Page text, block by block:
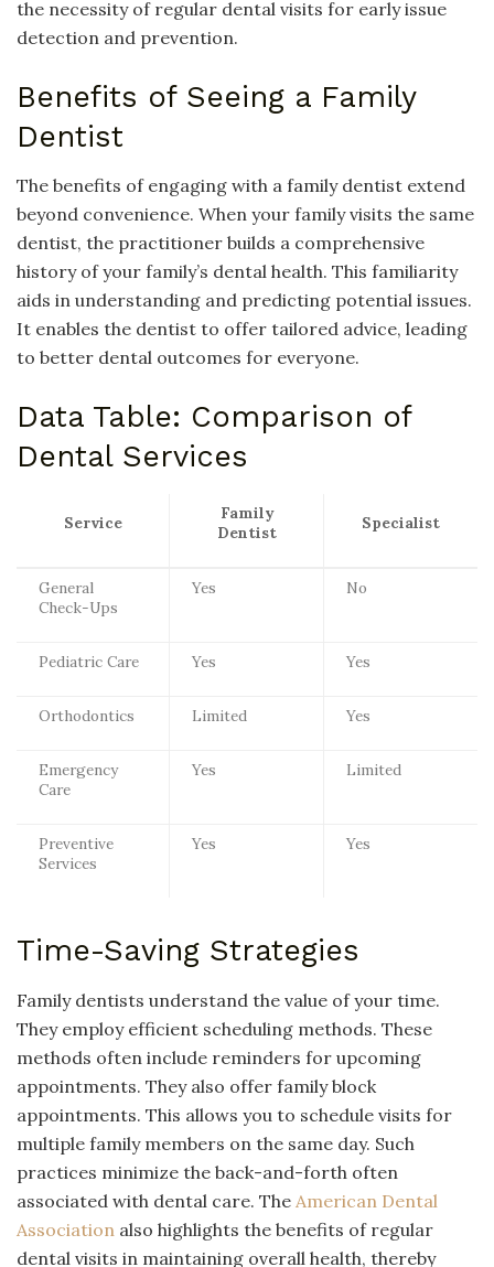
the necessity of regular dental visits for early issue
detection and prevention.
Benefits of Seeing a Family
Dentist
The benefits of engaging with a family dentist extend
beyond convenience. When your family visits the same
dentist, the practitioner builds a comprehensive
history of your family’s dental health. This familiarity
aids in understanding and predicting potential issues.
It enables the dentist to offer tailored advice, leading
to better dental outcomes for everyone.
Data Table: Comparison of
Dental Services
Service
Family
Dentist
Specialist
General
Check-Ups
Yes No
Pediatric Care Yes Yes
Orthodontics Limited Yes
Emergency
Care
Yes Limited
Preventive
Services
Yes Yes
Time-Saving Strategies
Family dentists understand the value of your time.
They employ efficient scheduling methods. These
methods often include reminders for upcoming
appointments. They also offer family block
appointments. This allows you to schedule visits for
multiple family members on the same day. Such
practices minimize the back-and-forth often
associated with dental care. The American Dental
Association also highlights the benefits of regular
dental visits in maintaining overall health, thereby